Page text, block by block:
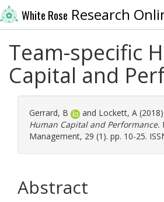
White Rose Research
Team-specific
Capital and
Gerrard, B and Lockett, A (2018)
Human Capital and Performance.
Management, 29 (1). pp. 10-25.
Abstract